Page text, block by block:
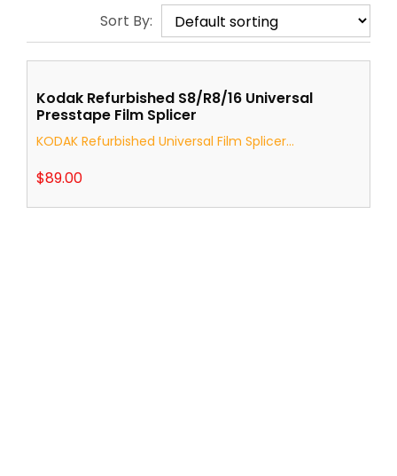
Sort By:
Kodak Refurbished S8/R8/16 Universal
Presstape Film Splicer
KODAK Refurbished Universal Film Splicer...
$89.00